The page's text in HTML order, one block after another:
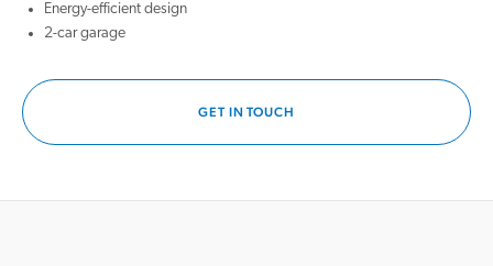
Energy-efficient design
2-car garage
GET IN TOUCH